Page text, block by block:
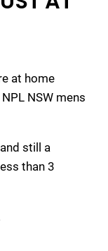
at home
NSW mens
still a
than 3